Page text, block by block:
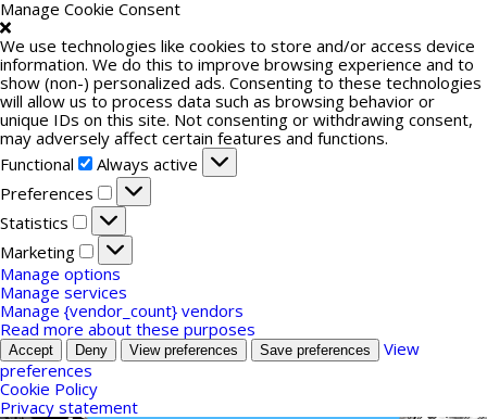
Manage Cookie Consent
We use technologies like cookies to store and/or access device
information. We do this to improve browsing experience and to
show (non-) personalized ads. Consenting to these technologies
will allow us to process data such as browsing behavior or
unique IDs on this site. Not consenting or withdrawing consent,
may adversely affect certain features and functions.
Functional
Functional
Always active
Preferences
Preferences
Statistics
Statistics
Marketing
Marketing
Manage options
Manage services
Manage {vendor_count} vendors
Read more about these purposes
Accept Deny View preferences Save preferences
View
preferences
Cookie Policy
Privacy statement